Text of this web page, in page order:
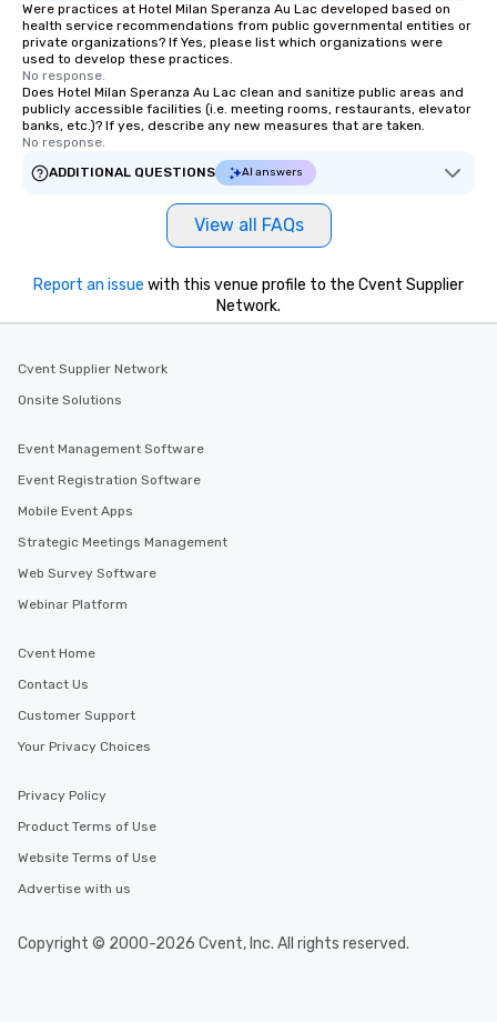
Were practices at Hotel Milan Speranza Au Lac developed based on
health service recommendations from public governmental entities or
private organizations? If Yes, please list which organizations were
used to develop these practices.
No response.
Does Hotel Milan Speranza Au Lac clean and sanitize public areas and
publicly accessible facilities (i.e. meeting rooms, restaurants, elevator
banks, etc.)? If yes, describe any new measures that are taken.
No response.
ADDITIONAL QUESTIONS
AI answers
View all FAQs
Report an issue with this venue profile to the Cvent Supplier
Network.
Cvent Supplier Network
Onsite Solutions
Event Management Software
Event Registration Software
Mobile Event Apps
Strategic Meetings Management
Web Survey Software
Webinar Platform
Cvent Home
Contact Us
Customer Support
Your Privacy Choices
Privacy Policy
Product Terms of Use
Website Terms of Use
Advertise with us
Copyright © 2000-2026 Cvent, Inc. All rights reserved.